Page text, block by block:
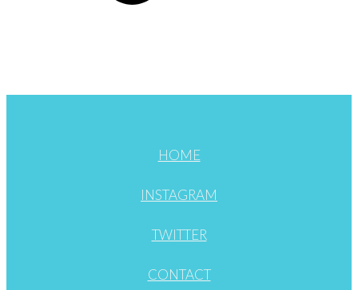
HOME
INSTAGRAM
TWITTER
CONTACT